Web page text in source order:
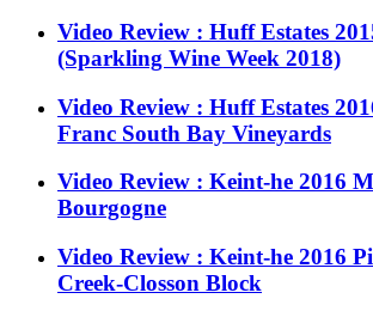
Video Review : Huff Estates
(Sparkling Wine Week 2018)
Video Review : Huff Estates
Franc South Bay Vineyards
Video Review : Keint-he 2016
Bourgogne
Video Review : Keint-he 2016
Creek-Closson Block